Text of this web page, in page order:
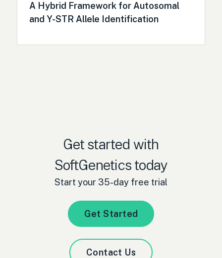
A Hybrid Framework for Autosomal
and Y-STR Allele Identification
Get started with
SoftGenetics today
Start your 35-day free trial
Get Started
Contact Us